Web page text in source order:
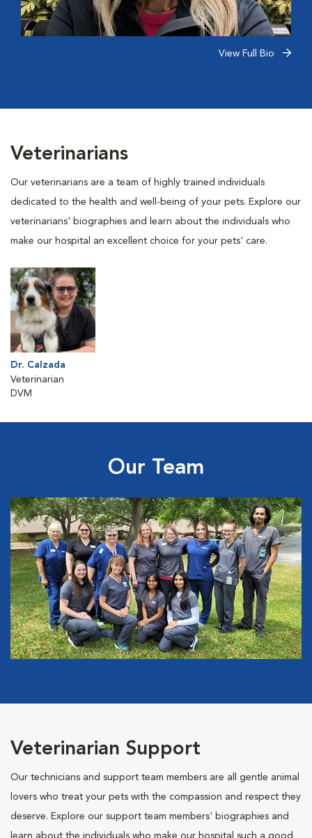
View Full Bio
Veterinarians
Our veterinarians are a team of highly trained individuals
dedicated to the health and well-being of your pets. Explore our
veterinarians' biographies and learn about the individuals who
make our hospital an excellent choice for your pets' care.
Dr. Calzada
Veterinarian
DVM
Our Team
Veterinarian Support
Our technicians and support team members are all gentle animal
lovers who treat your pets with the compassion and respect they
deserve. Explore our support team members' biographies and